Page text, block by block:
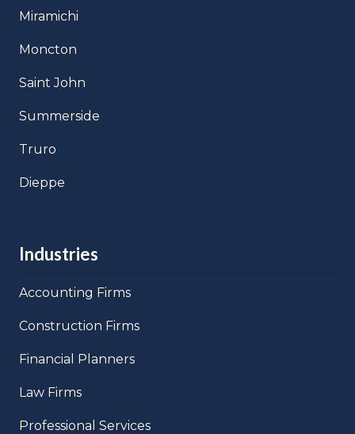
Miramichi
Moncton
Saint John
Summerside
Truro
Dieppe
Industries
Accounting Firms
Construction Firms
Financial Planners
Law Firms
Professional Services